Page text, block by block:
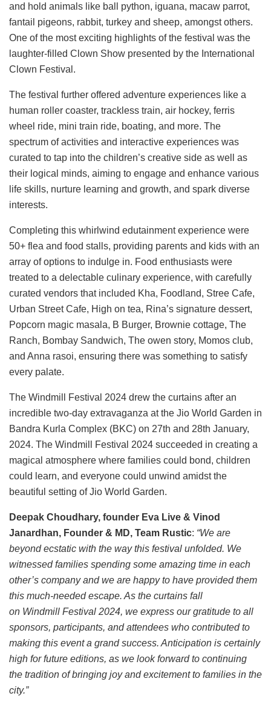
and hold animals like ball python, iguana, macaw parrot,
fantail pigeons, rabbit, turkey and sheep, amongst others.
One of the most exciting highlights of the festival was the
laughter-filled Clown Show presented by the International
Clown Festival.
The festival further offered adventure experiences like a
human roller coaster, trackless train, air hockey, ferris
wheel ride, mini train ride, boating, and more. The
spectrum of activities and interactive experiences was
curated to tap into the children’s creative side as well as
their logical minds, aiming to engage and enhance various
life skills, nurture learning and growth, and spark diverse
interests.
Completing this whirlwind edutainment experience were
50+ flea and food stalls, providing parents and kids with an
array of options to indulge in. Food enthusiasts were
treated to a delectable culinary experience, with carefully
curated vendors that included Kha, Foodland, Stree Cafe,
Urban Street Cafe, High on tea, Rina’s signature dessert,
Popcorn magic masala, B Burger, Brownie cottage, The
Ranch, Bombay Sandwich, The owen story, Momos club,
and Anna rasoi, ensuring there was something to satisfy
every palate.
The Windmill Festival 2024 drew the curtains after an
incredible two-day extravaganza at the Jio World Garden in
Bandra Kurla Complex (BKC) on 27th and 28th January,
2024. The Windmill Festival 2024 succeeded in creating a
magical atmosphere where families could bond, children
could learn, and everyone could unwind amidst the
beautiful setting of Jio World Garden.
Deepak Choudhary, founder Eva Live & Vinod
Janardhan, Founder & MD, Team Rustic: “We are
beyond ecstatic with the way this festival unfolded. We
witnessed families spending some amazing time in each
other’s company and we are happy to have provided them
this much-needed escape. As the curtains fall
on Windmill Festival 2024, we express our gratitude to all
sponsors, participants, and attendees who contributed to
making this event a grand success. Anticipation is certainly
high for future editions, as we look forward to continuing
the tradition of bringing joy and excitement to families in the
city.”